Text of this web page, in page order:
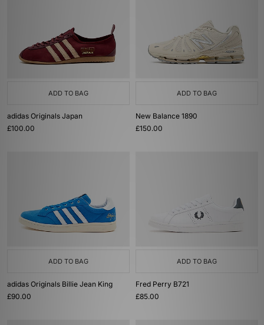
ADD TO BAG
adidas Originals Japan
£100.00
ADD TO BAG
New Balance 1890
£150.00
ADD TO BAG
adidas Originals Billie Jean King
£90.00
ADD TO BAG
Fred Perry B721
£85.00